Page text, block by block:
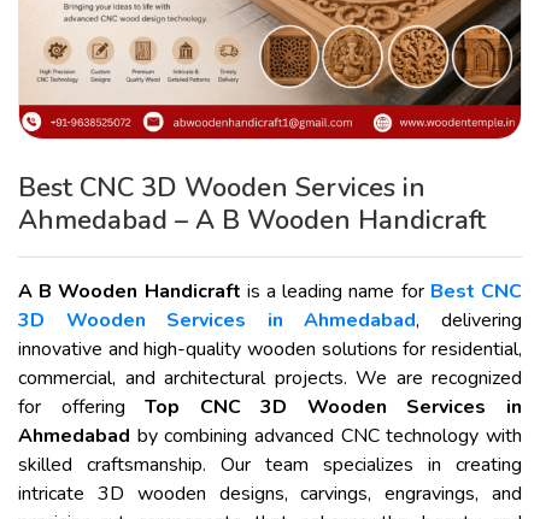
Best CNC 3D Wooden Services in
Ahmedabad – A B Wooden Handicraft
A B Wooden Handicraft is a leading name for Best CNC
3D Wooden Services in Ahmedabad, delivering
innovative and high-quality wooden solutions for residential,
commercial, and architectural projects. We are recognized
for offeringTop CNC 3D Wooden Services in
Ahmedabad by combining advanced CNC technology with
skilled craftsmanship. Our team specializes in creating
intricate 3D wooden designs, carvings, engravings, and